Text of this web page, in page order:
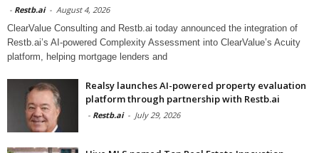
- Restb.ai - August 4, 2026
ClearValue Consulting and Restb.ai today announced the integration of
Restb.ai’s AI-powered Complexity Assessment into ClearValue’s Acuity
platform, helping mortgage lenders and
Realsy launches AI-powered property evaluation
platform through partnership with Restb.ai
- Restb.ai - July 29, 2026